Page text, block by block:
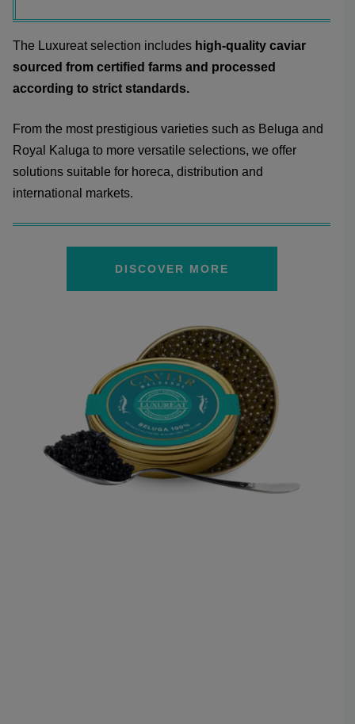
The Luxureat selection includes high-quality caviar
sourced from certified farms and processed
according to strict standards.
From the most prestigious varieties such as Beluga and
Royal Kaluga to more versatile selections, we offer
solutions suitable for horeca, distribution and
international markets.
DISCOVER MORE